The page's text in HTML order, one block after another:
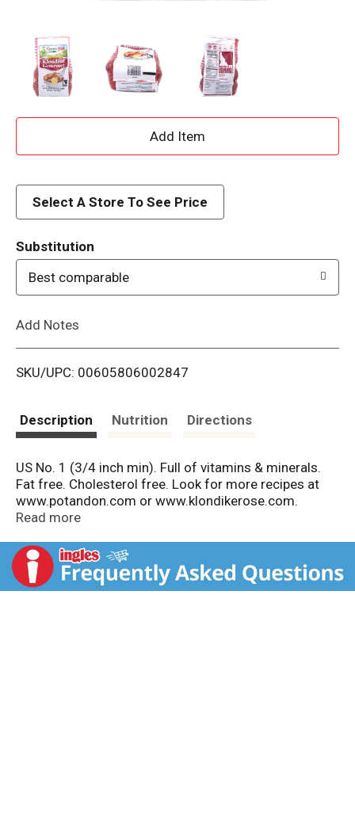
A
d
i
Select A Store To See Price
Substitution
Best comparable
Add Notes
SKU/UPC: 00605806002847
Description Nutrition Directions
US No. 1 (3/4 inch min). Full of vitamins & minerals.
Fat free. Cholesterol free. Look for more recipes at
www.potandon.com or www.klondikerose.com.
Quality Pledge: Green Giant Fresh Potatoes are
and freshness. If you have any questions or
comments about our products call toll free
1.800.998.9996/weekdays 7:30 am - 5:30 pm CT.
Read more